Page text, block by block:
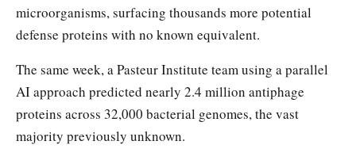
microorganisms, surfacing thousands more potential
defense proteins with no known equivalent.
The same week, a Pasteur Institute team using a parallel
AI approach predicted nearly 2.4 million antiphage
proteins across 32,000 bacterial genomes, the vast
majority previously unknown.